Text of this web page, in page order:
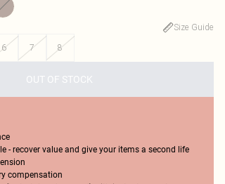
Size Guide
6 7 8
OUT OF STOCK
- recover value and give your items a second life
compensation